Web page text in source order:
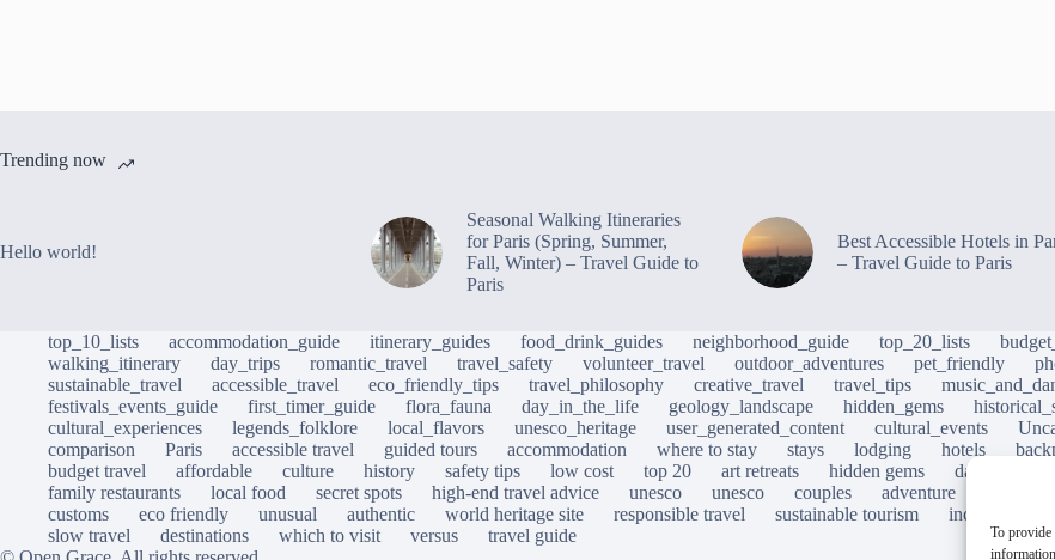
To provide
Trending now
Hello world!
Seasonal Walking Itineraries
for Paris (Spring, Summer,
Fall, Winter) – Travel Guide to
Paris
Best Accessible Hotels in
– Travel Guide to Paris
top_10_lists accommodation_guide itinerary_guides food_drink_guides neighborhood_guide top_20_lists
walking_itinerary
day_trips romantic_travel travel_safety volunteer_travel outdoor_adventures pet_friendly
sustainable_travel
accessible_travel eco_friendly_tips travel_philosophy creative_travel travel_tips
festivals_events_guide
first_timer_guide flora_fauna day_in_the_life geology_landscape hidden_gems
cultural_experiences
legends_folklore local_flavors unesco_heritage user_generated_content cultural_events
comparison
Paris accessible travel guided tours accommodation where to stay stays lodging hotels
budget travel
affordable culture history safety tips low cost top 20 art retreats hidden gems day trips
family restaurants
local food secret spots high-end travel advice unesco unesco couples adventure
customs
eco friendly unusual authentic world heritage site responsible travel sustainable tourism inclusive
slow travel
destinations which to visit versus
travel guide